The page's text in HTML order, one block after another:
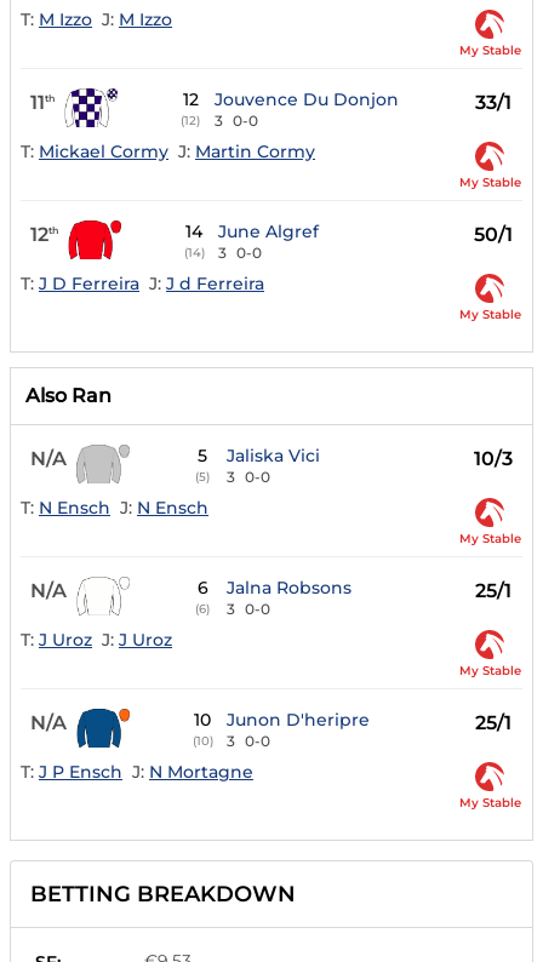
T: M Izzo J: M Izzo
My Stable
11th 12
(12)
Jouvence Du Donjon
3 0-0
33/1
T: Mickael Cormy J: Martin Cormy
My Stable
12th 14
(14)
June Algref
3 0-0
50/1
T: J D Ferreira J: J d Ferreira
My Stable
Also Ran
N/A 5
(5)
Jaliska Vici
3 0-0
10/3
T: N Ensch J: N Ensch
My Stable
N/A 6
(6)
Jalna Robsons
3 0-0
25/1
T: J Uroz J: J Uroz
My Stable
N/A 10
(10)
Junon D'heripre
3 0-0
25/1
T: J P Ensch J: N Mortagne
My Stable
BETTING BREAKDOWN